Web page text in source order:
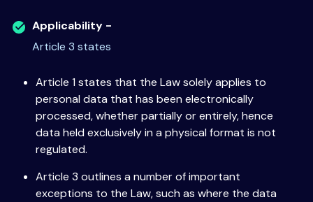
Applicability -
Article 3 states
Article 1 states that the Law solely applies to
personal data that has been electronically
processed, whether partially or entirely, hence
data held exclusively in a physical format is not
regulated.
Article 3 outlines a number of important
exceptions to the Law, such as where the data